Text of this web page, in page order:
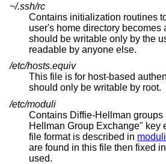
~/.ssh/rc
Contains initialization routines
user's home directory becomes accessible. This file
should be writable only by the user, and need not be
readable by anyone else.
/etc/hosts.equiv
This file is for host-based
should only be writable by root.
/etc/moduli
Contains Diffie-Hellman groups
Hellman Group Exchange" key exchange method. The
file format is described in
are found in this file then fixed internal groups will be
used.